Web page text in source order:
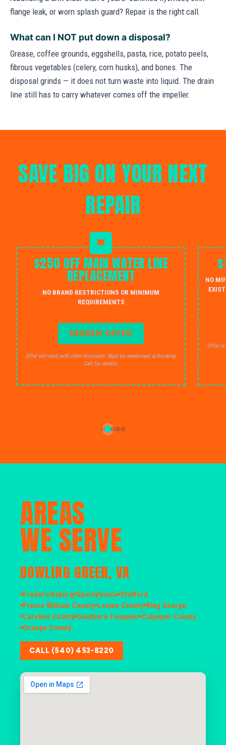
flange leak, or worn splash guard? Repair is the right call.
What can I NOT put down a disposal?
Grease, coffee grounds, eggshells, pasta, rice, potato peels,
fibrous vegetables (celery, corn husks), and bones. The
disposal grinds — it does not turn waste into liquid. The drain
line still has to carry whatever comes off the impeller.
SAVE BIG ON YOUR NEXT
REPAIR
$250 OFF MAIN WATER LINE
REPLACEMENT
NO BRAND RESTRICTIONS OR MINIMUM
REQUIREMENTS
REDEEM OFFER
Offer not valid with other discounts. Must be mentioned at booking.
Call for details.
NO
Offer
AREAS
WE SERVE
BOWLING GREEN, VA
Fredericksburg Spotsylvania Stafford
Prince William County Louisa County King George
Caroline County Southern Fauquier Culpeper County
Orange County
CALL (540) 453-8220